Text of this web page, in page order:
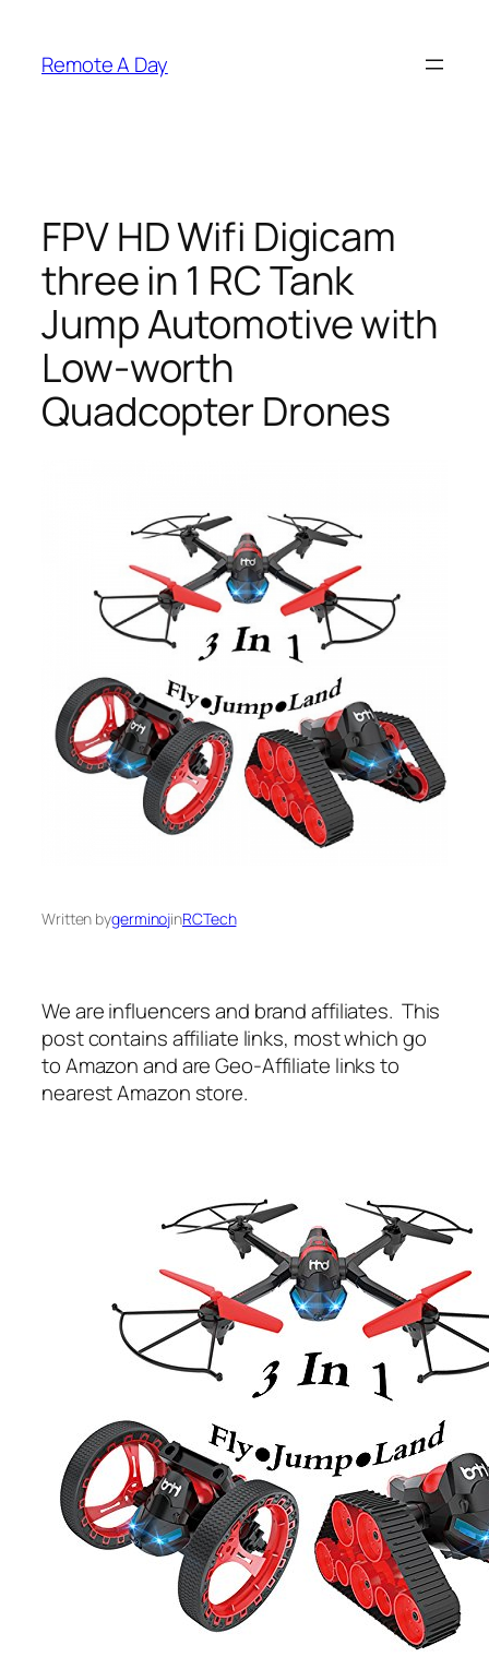
content
Remote A Day
FPV HD Wifi Digicam
three in 1 RC Tank
Jump Automotive with
Low-worth
Quadcopter Drones
Written bygerminojinRCTech
We are influencers and brand affiliates. This
post contains affiliate links, most which go
to Amazon and are Geo-Affiliate links to
nearest Amazon store.